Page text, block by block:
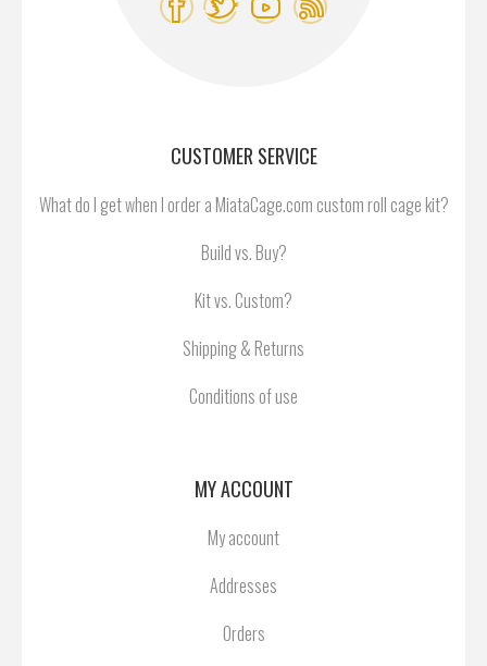
CUSTOMER SERVICE
What do I get when I order a MiataCage.com custom roll cage kit?
Build vs. Buy?
Kit vs. Custom?
Shipping & Returns
Conditions of use
MY ACCOUNT
My account
Addresses
Orders